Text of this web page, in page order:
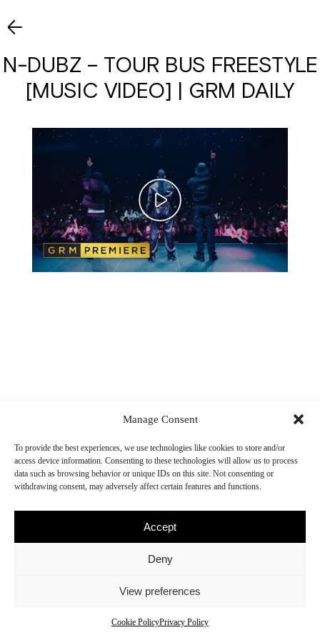
Manage Consent
To provide the best experiences, we use technologies like cookies to store and/or
access device information. Consenting to these technologies will allow us to process
data such as browsing behavior or unique IDs on this site. Not consenting or
withdrawing consent, may adversely affect certain features and functions.
Accept
Deny
View preferences
Cookie PolicyPrivacy Policy
N-DUBZ – TOUR BUS FREESTYLE
[MUSIC VIDEO] | GRM DAILY
© N-Dubz Terms Privacy